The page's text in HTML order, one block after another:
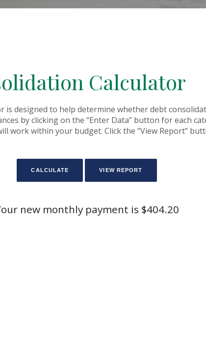
Calculator
is designed to help determine whether debt
by clicking on the “Enter Data” button for each
work within your budget. Click the “View Report”
new monthly payment is $404.20